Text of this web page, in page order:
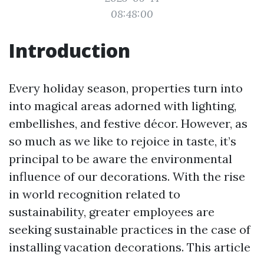
08:48:00
Introduction
Every holiday season, properties turn into
into magical areas adorned with lighting,
embellishes, and festive décor. However, as
so much as we like to rejoice in taste, it’s
principal to be aware the environmental
influence of our decorations. With the rise
in world recognition related to
sustainability, greater employees are
seeking sustainable practices in the case of
installing vacation decorations. This article